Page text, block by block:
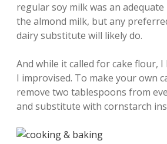
regular soy milk was an
the almond milk, but any
dairy substitute will likely do.
And while it called for cake flour, I
I improvised. To make your own
remove two tablespoons from
and substitute with cornstarch